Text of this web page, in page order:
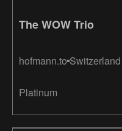
The WOW Trio
hofmann.to Switzerland
Platinum